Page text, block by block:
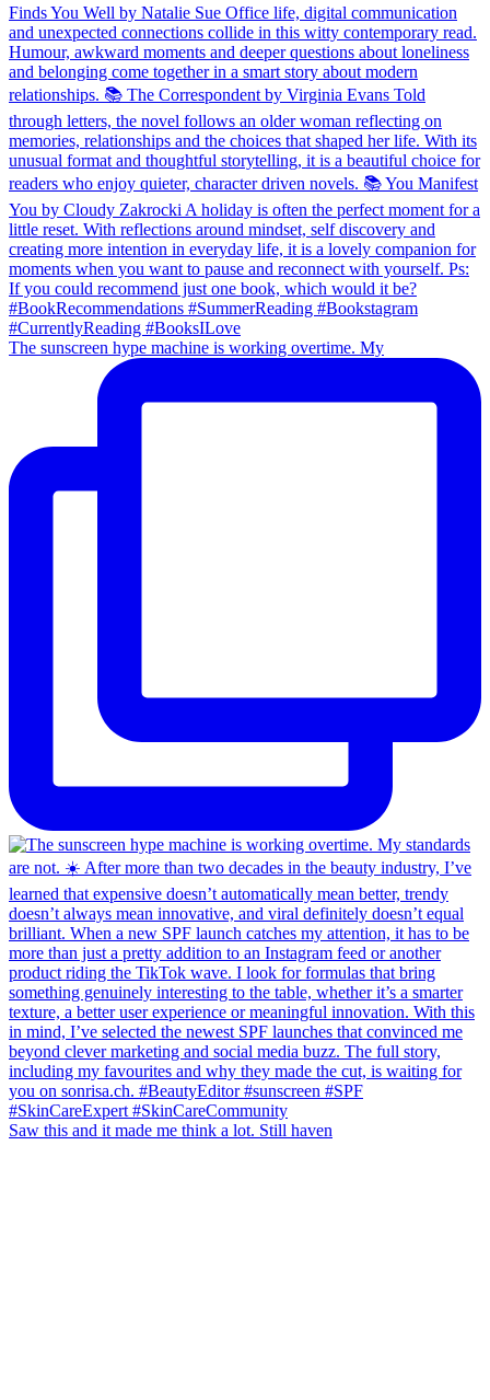
The sunscreen hype machine is working overtime. My
Saw this and it made me think a lot. Still haven